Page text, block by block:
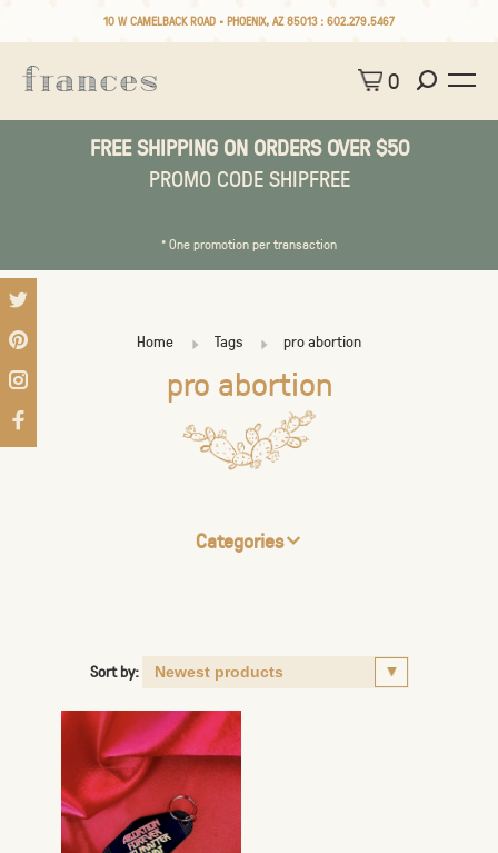
10 W CAMELBACK ROAD • PHOENIX, AZ 85013 : 602.279.5467
0
FREE SHIPPING ON ORDERS OVER $50
PROMO CODE SHIPFREE
* One promotion per transaction
Home Tags pro abortion
pro abortion
Categories
Sort by: